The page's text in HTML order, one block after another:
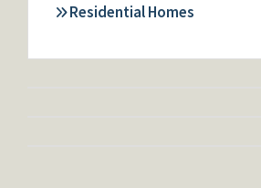
Residential Homes